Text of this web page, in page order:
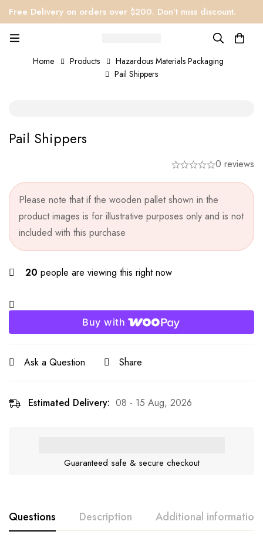
Free Delivery on orders over $200. Don’t miss discount.
Home Products
Hazardous Materials Packaging
Pail Shippers
Pail Shippers
0 reviews
Please note that if the wooden pallet shown in the
product images is for illustrative purposes only and is not
included with this purchase
20 people are viewing this right now
Buy with
Ask a Question Share
Estimated Delivery: 08 - 15 Aug, 2026
Guaranteed safe & secure checkout
Questions Description Additional information